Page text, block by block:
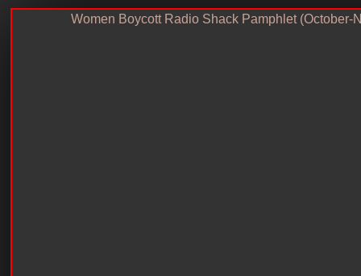
Women Boycott Radio Shack Pamphlet (October-